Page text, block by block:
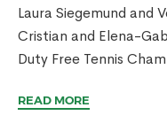
Laura Siegemund and
Cristian and Elena-
Duty Free Tennis
READ MORE